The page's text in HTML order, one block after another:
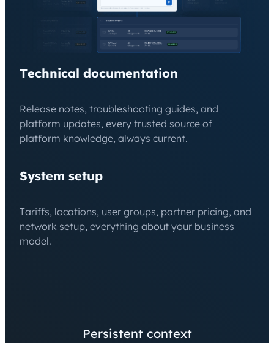
Technical documentation
Release notes, troubleshooting guides, and
platform updates, every trusted source of
platform knowledge, always current.
System setup
Tariffs, locations, user groups, partner pricing, and
network setup, everything about your business
model.
Persistent context